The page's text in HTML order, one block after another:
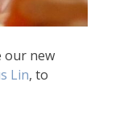
our new
Lin, to